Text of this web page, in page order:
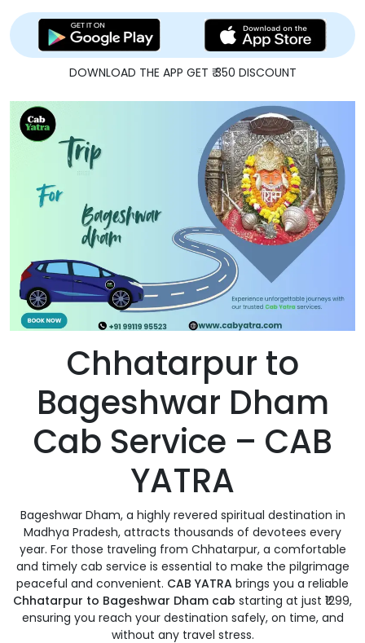
DOWNLOAD THE APP GET ₹ 350 DISCOUNT
Chhatarpur to
Bageshwar Dham
Cab Service – CAB
YATRA
Bageshwar Dham, a highly revered spiritual destination in
Madhya Pradesh, attracts thousands of devotees every
year. For those traveling from Chhatarpur, a comfortable
and timely cab service is essential to make the pilgrimage
peaceful and convenient. CAB YATRA brings you a reliable
Chhatarpur to Bageshwar Dham cab starting at just ₹1299,
ensuring you reach your destination safely, on time, and
without any travel stress.